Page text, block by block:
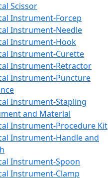
Scissor
Instrument-Forcep
Instrument-Needle
Instrument-Hook
Instrument-Curette
Instrument-Retractor
Instrument-Puncture
Instrument-Stapling
and Material
Instrument-Procedure Kit
Instrument-Handle and
Instrument-Spoon
Instrument-Clamp